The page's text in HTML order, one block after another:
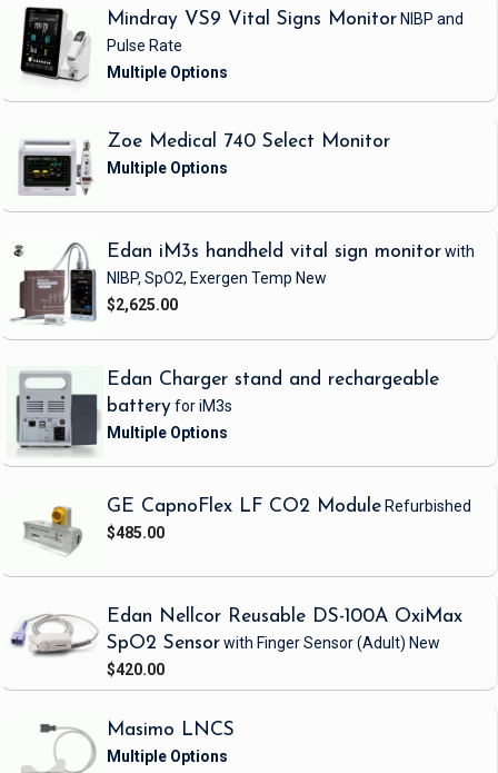
Mindray VS9 Vital Signs Monitor NIBP and
Pulse Rate
Zoe Medical 740 Select Monitor
Edan iM3s handheld vital sign monitorwith
NIBP, SpO2, Exergen Temp New
$2,625.00
Edan Charger stand and rechargeable
batteryfor iM3s
GE CapnoFlex LF CO2 Module Refurbished
$485.00
Edan Nellcor Reusable DS-100A OxiMax
SpO2 Sensorwith Finger Sensor(Adult) New
$420.00
Masimo LNCS